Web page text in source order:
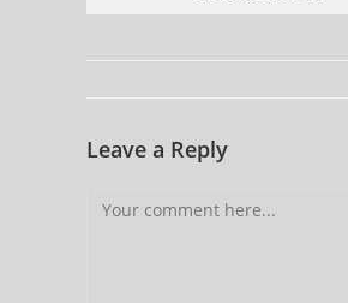
Leave a Reply
Comment